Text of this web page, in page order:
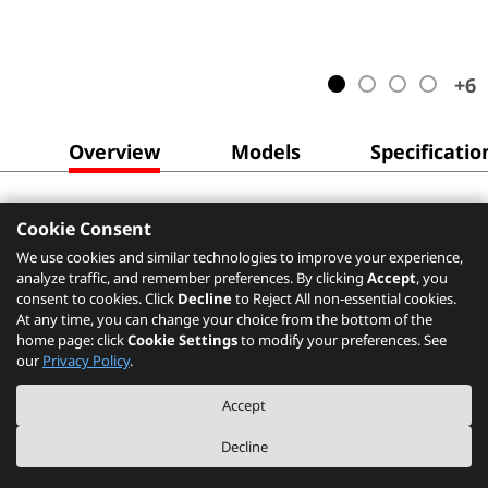
+6
Overview Models
Cookie Consent
We use cookies and similar technologies to improve your experience,
analyze traffic, and remember preferences. By clicking Accept, you
consent to cookies. Click Declineto Reject All non-essential cookies.
At any time, you can change your choice from the bottom of the
home page: clickCookie Settingsto modify your preferences. See
our Privacy Policy.
Accept
Decline